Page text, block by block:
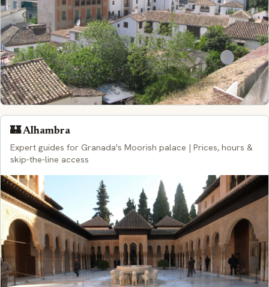
🏰 Alhambra
Expert guides for Granada's Moorish palace | Prices, hours &
skip-the-line access